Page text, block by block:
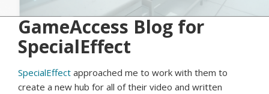
GameAccess Blog for
SpecialEffect
SpecialEffect approached me to work with them to
create a new hub for all of their video and written